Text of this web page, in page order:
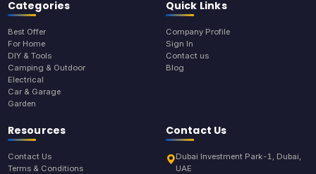
Categories
Best Offer
For Home
DIY & Tools
Camping & Outdoor
Electrical
Car & Garage
Garden
Quick Links
Company Profile
Sign In
Contact us
Blog
Resources
Contact Us
Terms & Conditions
Contact Us
Dubai Investment Park-1, Dubai,
UAE